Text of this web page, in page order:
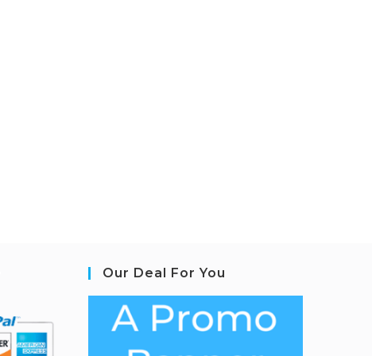
Our Deal For You